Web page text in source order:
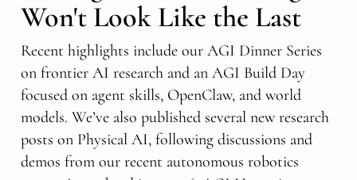
Won't Look Like the Last
Recent highlights include our AGI Dinner Series
on frontier AI research and an AGI Build Day
focused on agent skills, OpenClaw, and world
models. We’ve also published several new research
posts on Physical AI, following discussions and
demos from our recent autonomous robotics